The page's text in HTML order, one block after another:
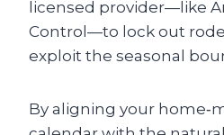
licensed provider—like
Control—to lock out
exploit the seasonal
By aligning your